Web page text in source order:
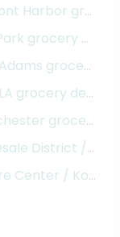
Harbor grocery delivery
grocery delivery
grocery delivery
grocery delivery
grocery delivery
District / Skid Row
/ Koreatown